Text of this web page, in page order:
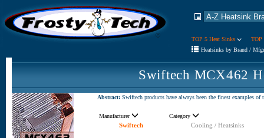
TOP 5 Heat Sinks
TOP
Heatsinks by Brand /
Swiftech MCX462
Abstract: Swiftech products have always been the finest examples of
Manufacturer
Category
Swiftech
Cooling / Heatsinks